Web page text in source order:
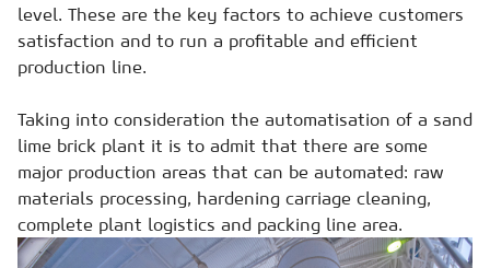
level. These are the key factors to achieve customers
satisfaction and to run a profitable and efficient
production line.
Taking into consideration the automatisation of a sand
lime brick plant it is to admit that there are some
major production areas that can be automated: raw
materials processing, hardening carriage cleaning,
complete plant logistics and packing line area.